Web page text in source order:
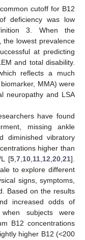
cutoff for B12
deficiency was low
3. When the
the lowest prevalence
at predicting
and total disability.
reflects a much
MMA) were
neuropathy and LSA
have found
missing ankle
diminished vibratory
higher than
L [5,7,10,11,12,20,21].
to explore different
signs, symptoms,
Based on the results
increased odds of
subjects were
B12 concentrations
higher B12 (<200